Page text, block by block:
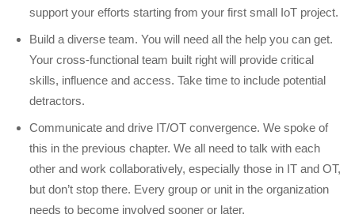
support your efforts starting from your first small IoT project.
Build a diverse team. You will need all the help you can get.
Your cross-functional team built right will provide critical
skills, influence and access. Take time to include potential
detractors.
Communicate and drive IT/OT convergence. We spoke of
this in the previous chapter. We all need to talk with each
other and work collaboratively, especially those in IT and OT,
but don’t stop there. Every group or unit in the organization
needs to become involved sooner or later.